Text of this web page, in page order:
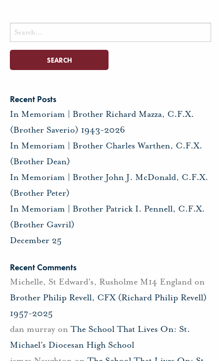
Search
for:
Recent Posts
In Memoriam | Brother Richard Mazza, C.F.X.
(Brother Saverio) 1943-2026
In Memoriam | Brother Charles Warthen, C.F.X.
(Brother Dean)
In Memoriam | Brother John J. McDonald, C.F.X.
(Brother Peter)
In Memoriam | Brother Patrick I. Pennell, C.F.X.
(Brother Gavril)
December 25
Recent Comments
Michelle, St Edward's, Rusholme M14 England on
Brother Philip Revell, CFX (Richard Philip Revell)
1957-2025
dan murray on The School That Lives On: St.
Michael’s Diocesan High School